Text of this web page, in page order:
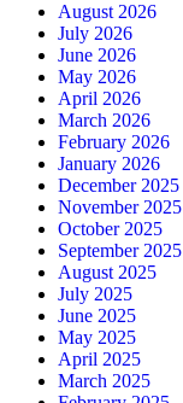
August 2026
July 2026
June 2026
May 2026
April 2026
March 2026
February 2026
January 2026
December 2025
November 2025
October 2025
September 2025
August 2025
July 2025
June 2025
May 2025
April 2025
March 2025